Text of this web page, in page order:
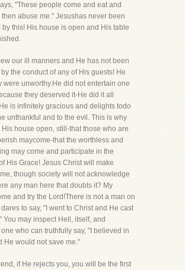
"These people come and eat and
abuse me." Jesushas never been
by this! His house is open and His table
our ill manners and He has not been
the conduct of any of His guests! He
were unworthy.He did not entertain one
they deserved it-He did it all
is infinitely gracious and delights todo
unthankful and to the evil. This is why
His house open, still-that those who are
maycome-that the worthless and
may come and participate in the
His Grace! Jesus Christ will make
though society will not acknowledge
any man here that doubts it? My
and try the Lord!There is not a man on
to say, "I went to Christ and He cast
You may inspect Hell, itself, and
who can truthfully say, "I believed in
He would not save me."
if He rejects you, you will be the first